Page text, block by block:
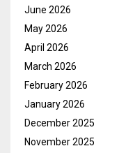
June 2026
May 2026
April 2026
March 2026
February 2026
January 2026
December 2025
November 2025